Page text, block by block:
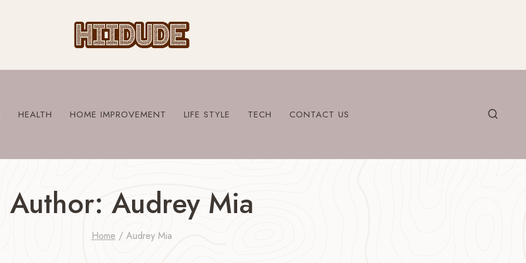
HEALTH HOME IMPROVEMENT LIFE STYLE TECH CONTACT US
Author: Audrey Mia
Home / Audrey Mia